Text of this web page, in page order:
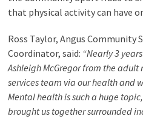
that physical activity can have
Ross Taylor, Angus Community
Coordinator, said: “Nearly 3
Ashleigh McGregor from the
services team via our health and
Mental health is such a huge
brought us together surrounded